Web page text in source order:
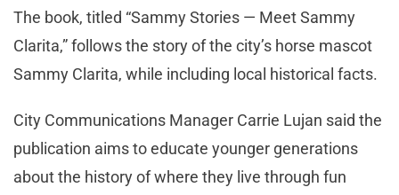
The book, titled “Sammy Stories — Meet Sammy
Clarita,” follows the story of the city’s horse mascot
Sammy Clarita, while including local historical facts.
City Communications Manager Carrie Lujan said the
publication aims to educate younger generations
about the history of where they live through fun